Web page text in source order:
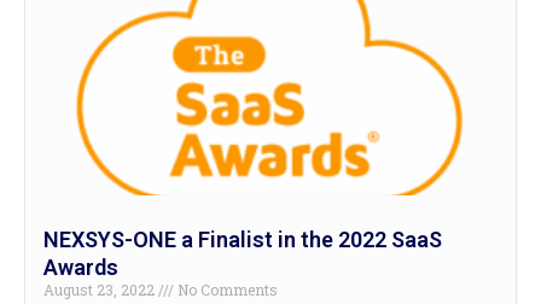
NEXSYS-ONE a Finalist in the 2022 SaaS
Awards
August 23, 2022
No Comments